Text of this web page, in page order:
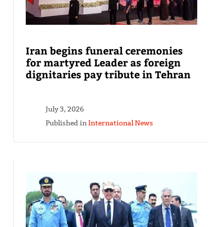
Iran begins funeral ceremonies
for martyred Leader as foreign
dignitaries pay tribute in Tehran
July 3, 2026
Published inInternational News